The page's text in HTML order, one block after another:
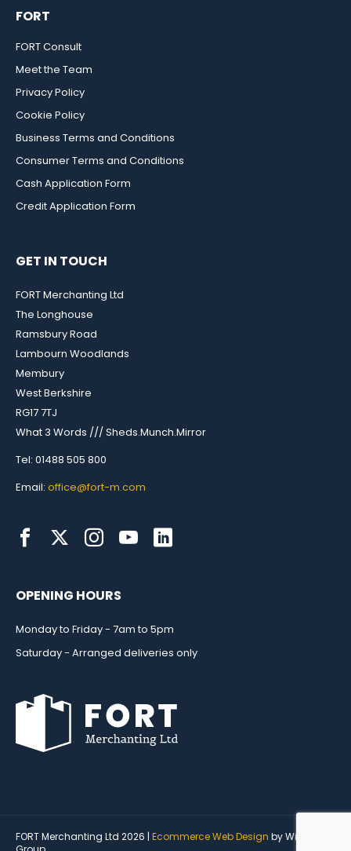
FORT
FORT Consult
Meet the Team
Privacy Policy
Cookie Policy
Business Terms and Conditions
Consumer Terms and Conditions
Cash Application Form
Credit Application Form
GET IN TOUCH
FORT Merchanting Ltd
The Longhouse
Ramsbury Road
Lambourn Woodlands
Membury
West Berkshire
RG17 7TJ
What 3 Words /// Sheds.Munch.Mirror
Tel: 01488 505 800
Email: office@fort-m.com
OPENING HOURS
Monday to Friday - 7am to 5pm
Saturday - Arranged deliveries only
FORT Merchanting Ltd 2026 | Ecommerce Web Design by Wida